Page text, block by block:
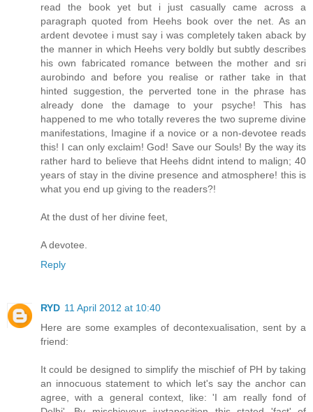
read the book yet but i just casually came across a
paragraph quoted from Heehs book over the net. As an
ardent devotee i must say i was completely taken aback by
the manner in which Heehs very boldly but subtly describes
his own fabricated romance between the mother and sri
aurobindo and before you realise or rather take in that
hinted suggestion, the perverted tone in the phrase has
already done the damage to your psyche! This has
happened to me who totally reveres the two supreme divine
manifestations, Imagine if a novice or a non-devotee reads
this! I can only exclaim! God! Save our Souls! By the way its
rather hard to believe that Heehs didnt intend to malign; 40
years of stay in the divine presence and atmosphere! this is
what you end up giving to the readers?!
At the dust of her divine feet,
A devotee.
Reply
RYD 11 April 2012 at 10:40
Here are some examples of decontexualisation, sent by a
friend:
It could be designed to simplify the mischief of PH by taking
an innocuous statement to which let's say the anchor can
agree, with a general context, like: 'I am really fond of